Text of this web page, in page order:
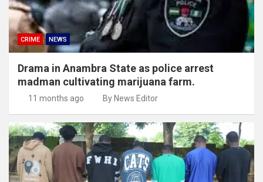
CRIME NEWS
Drama in Anambra State as police arrest
madman cultivating marijuana farm.
11 months ago By News Editor